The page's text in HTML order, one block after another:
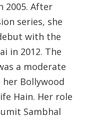
2005. After
series, she
with the
in 2012. The
a moderate
Bollywood
Hain. Her role
Sambhal